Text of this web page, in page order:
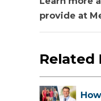
provide at
Related